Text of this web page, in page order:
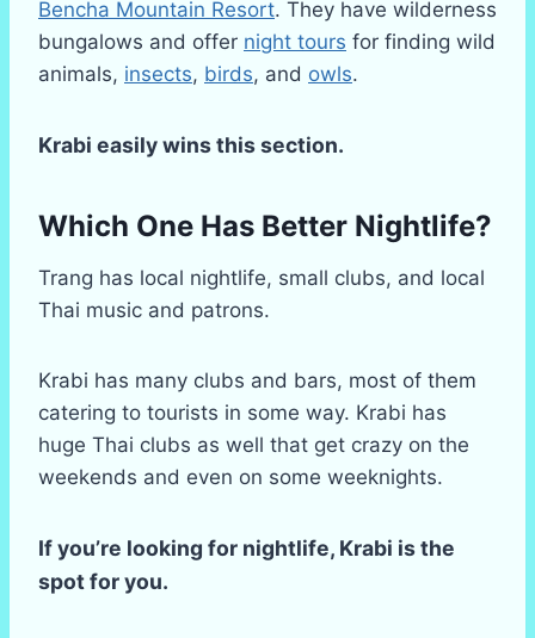
Bencha Mountain Resort. They have wilderness
bungalows and offer night tours for finding wild
animals, insects, birds, and owls.
Krabi easily wins this section.
Which One Has Better Nightlife?
Trang has local nightlife, small clubs, and local
Thai music and patrons.
Krabi has many clubs and bars, most of them
catering to tourists in some way. Krabi has
huge Thai clubs as well that get crazy on the
weekends and even on some weeknights.
If you’re looking for nightlife, Krabi is the
spot for you.